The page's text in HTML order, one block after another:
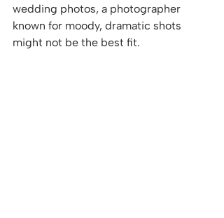
wedding photos, a photographer
known for moody, dramatic shots
might not be the best fit.